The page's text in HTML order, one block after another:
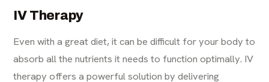
IV Therapy
Even with a great diet, it can be difficult for your body to
absorb all the nutrients it needs to function optimally. IV
therapy offers a powerful solution by delivering